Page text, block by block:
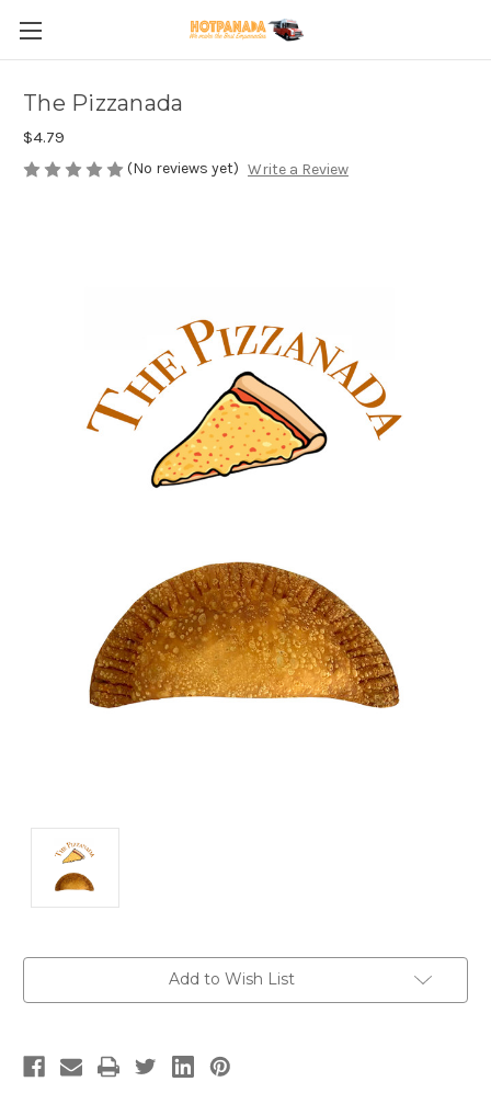
The Pizzanada
$4.79
(No reviews yet) Write a Review
Add to Wish List